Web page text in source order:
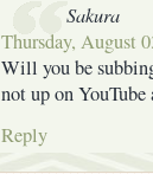
Sakura
Thursday, August
Will you be
not up on YouTube
Reply